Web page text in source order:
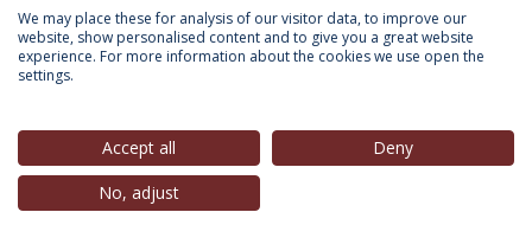
INFORMATION FOR
Privacy Policy
© 2026 Universidade Católica Portuguesa
We may place these for analysis of our visitor data, to improve our
website, show personalised content and to give you a great website
experience. For more information about the cookies we use open the
settings.
Accept all
Deny
No, adjust